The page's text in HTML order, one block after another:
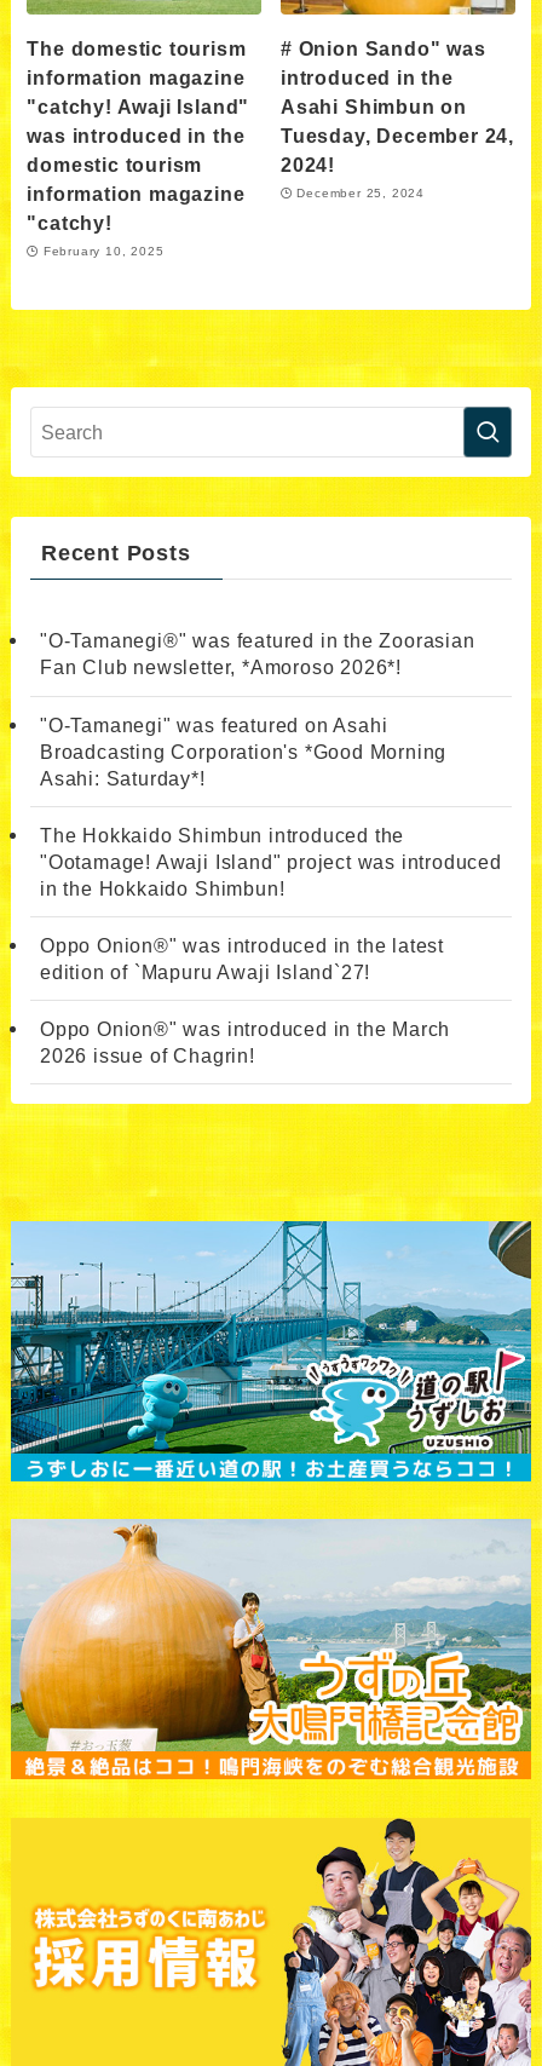
The domestic tourism
information magazine
"catchy! Awaji Island"
was introduced in the
domestic tourism
information magazine
"catchy!
February 10, 2025
# Onion Sando" was
introduced in the
Asahi Shimbun on
Tuesday, December 24,
2024!
December 25, 2024
Recent Posts
"O-Tamanegi®" was featured in the Zoorasian
Fan Club newsletter, *Amoroso 2026*!
"O-Tamanegi" was featured on Asahi
Broadcasting Corporation's *Good Morning
Asahi: Saturday*!
The Hokkaido Shimbun introduced the
"Ootamage! Awaji Island" project was introduced
in the Hokkaido Shimbun!
Oppo Onion®" was introduced in the latest
edition of `Mapuru Awaji Island`27!
Oppo Onion®" was introduced in the March
2026 issue of Chagrin!